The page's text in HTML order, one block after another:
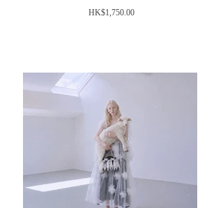
✿Waist: 97 cm (Free Size)
Please noted all dimensions are measured
manually with deviation（ranged）at 1-3 cm.
✿ ✿ ✿ ✿ ✿ ✿ ✿
Material: Polyester and Spandex
✿ Washing instruction: Hand wash using cool
HK$1,750.00價